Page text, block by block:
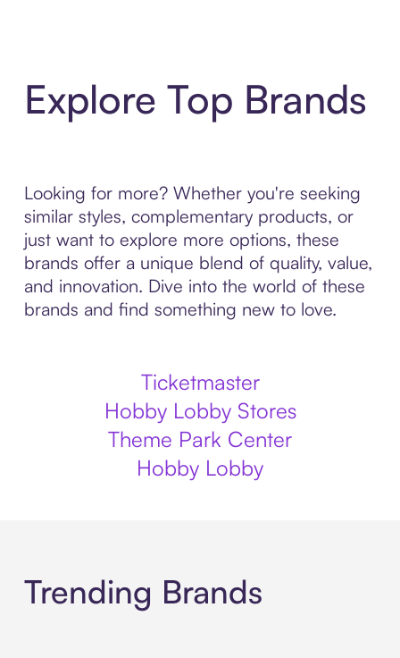
Explore Top Brands
Looking for more? Whether you're seeking
similar styles, complementary products, or
just want to explore more options, these
brands offer a unique blend of quality, value,
and innovation. Dive into the world of these
brands and find something new to love.
Ticketmaster
Hobby Lobby Stores
Theme Park Center
Hobby Lobby
Trending Brands